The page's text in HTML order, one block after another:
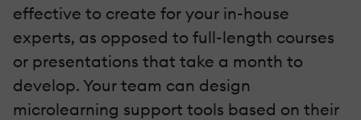
effective to create for your in-house
experts, as opposed to full-length courses
or presentations that take a month to
develop. Your team can design
microlearning support tools based on their